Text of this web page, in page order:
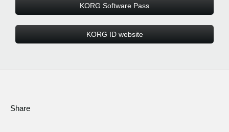
KORG Software Pass
KORG ID website
Share